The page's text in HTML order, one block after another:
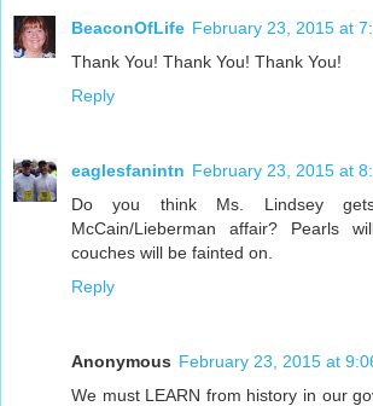
BeaconOfLife February 23, 2015 at
Thank You! Thank You! Thank You!
Reply
eaglesfanintn February 23, 2015 at
Do you think Ms. Lindsey
McCain/Lieberman affair? Pearls
couches will be fainted on.
Reply
Anonymous February 23, 2015 at
We must LEARN from history in our